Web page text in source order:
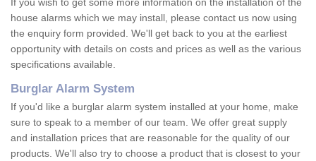
house alarms which we may install, please contact us now using
the enquiry form provided. We'll get back to you at the earliest
opportunity with details on costs and prices as well as the various
specifications available.
Burglar Alarm System
If you'd like a burglar alarm system installed at your home, make
sure to speak to a member of our team. We offer great supply
and installation prices that are reasonable for the quality of our
products. We'll also try to choose a product that is closest to your